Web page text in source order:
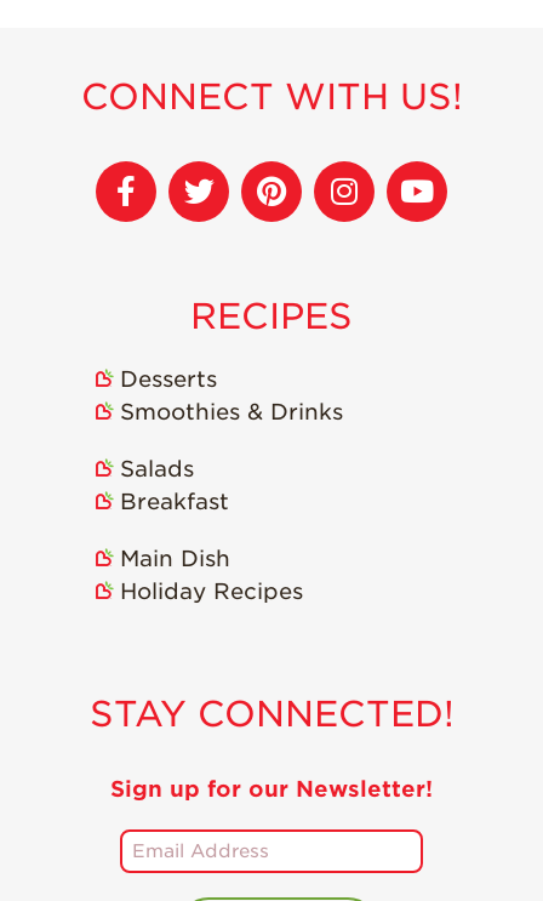
CONNECT WITH US!
RECIPES
Desserts
Smoothies & Drinks
Salads
Breakfast
Main Dish
Holiday Recipes
STAY CONNECTED!
Sign up for our Newsletter!